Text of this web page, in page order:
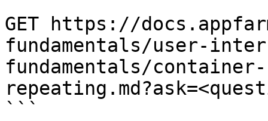
GET https://
fundamentals/user-
fundamentals/
```